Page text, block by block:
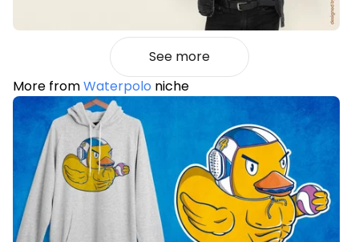
See more
More fromWaterpolo niche